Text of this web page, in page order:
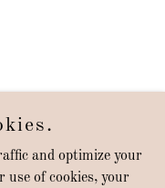
and optimize your
use of cookies, your